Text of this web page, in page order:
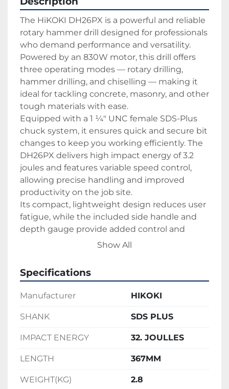
The HiKOKI DH26PX is a powerful and reliable
rotary hammer drill designed for professionals
who demand performance and versatility.
Powered by an 830W motor, this drill offers
three operating modes — rotary drilling,
hammer drilling, and chiselling — making it
ideal for tackling concrete, masonry, and other
tough materials with ease.
Equipped with a 1 ¼" UNC female SDS-Plus
chuck system, it ensures quick and secure bit
changes to keep you working efficiently. The
DH26PX delivers high impact energy of 3.2
joules and features variable speed control,
allowing precise handling and improved
productivity on the job site.
Its compact, lightweight design reduces user
fatigue, while the included side handle and
depth gauge provide added control and
accuracy. Operating on 110V power, the
renovation projects requiring dependable
drilling power and versatility.
Show All
Specifications
Manufacturer HIKOKI
SHANK SDS PLUS
IMPACT ENERGY 32. JOULLES
LENGTH 367MM
WEIGHT(KG) 2.8